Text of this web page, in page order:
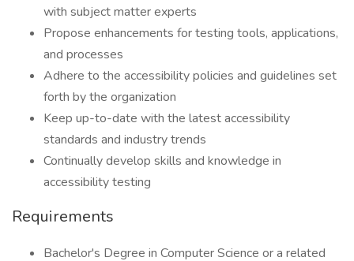
with subject matter experts
Propose enhancements for testing tools, applications,
and processes
Adhere to the accessibility policies and guidelines set
forth by the organization
Keep up-to-date with the latest accessibility
standards and industry trends
Continually develop skills and knowledge in
accessibility testing
Requirements
Bachelor's Degree in Computer Science or a related